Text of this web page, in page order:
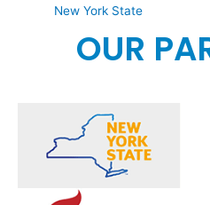
New York State
OUR